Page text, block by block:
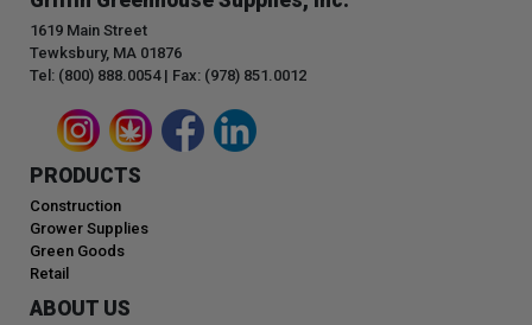
1619 Main Street
Tewksbury, MA 01876
Tel: (800) 888.0054 | Fax: (978) 851.0012
PRODUCTS
Construction
Grower Supplies
Green Goods
Retail
ABOUT US